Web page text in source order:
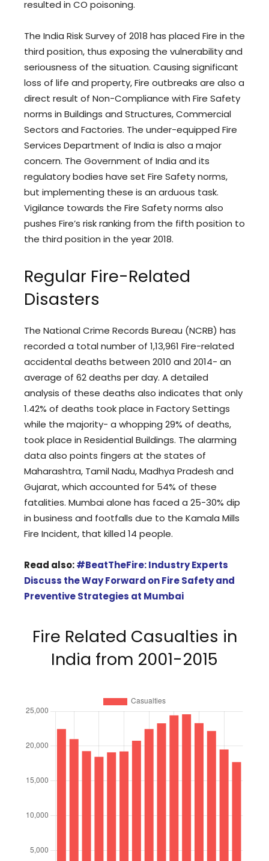
resulted in CO poisoning.
The India Risk Survey of 2018 has placed Fire in the
third position, thus exposing the vulnerability and
seriousness of the situation. Causing significant
loss of life and property, Fire outbreaks are also a
direct result of Non-Compliance with Fire Safety
norms in Buildings and Structures, Commercial
Sectors and Factories. The under-equipped Fire
Services Department of India is also a major
concern. The Government of India and its
regulatory bodies have set Fire Safety norms,
but implementing these is an arduous task.
Vigilance towards the Fire Safety norms also
pushes Fire’s risk ranking from the fifth position to
the third position in the year 2018.
Regular Fire-Related
Disasters
The National Crime Records Bureau (NCRB) has
recorded a total number of 1,13,961 Fire-related
accidental deaths between 2010 and 2014- an
average of 62 deaths per day. A detailed
analysis of these deaths also indicates that only
1.42% of deaths took place in Factory Settings
while the majority- a whopping 29% of deaths,
took place in Residential Buildings. The alarming
data also points fingers at the states of
Maharashtra, Tamil Nadu, Madhya Pradesh and
Gujarat, which accounted for 54% of these
fatalities. Mumbai alone has faced a 25-30% dip
in business and footfalls due to the Kamala Mills
Fire Incident, that killed 14 people.
Read also:#BeatTheFire: Industry Experts
Discuss the Way Forward on Fire Safety and
Preventive Strategies at Mumbai
Fire Related Casualties in
India from 2001-2015